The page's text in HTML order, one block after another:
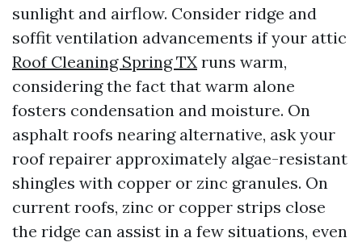
sunlight and airflow. Consider ridge and
soffit ventilation advancements if your attic
Roof Cleaning Spring TX runs warm,
considering the fact that warm alone
fosters condensation and moisture. On
asphalt roofs nearing alternative, ask your
roof repairer approximately algae-resistant
shingles with copper or zinc granules. On
current roofs, zinc or copper strips close
the ridge can assist in a few situations, even